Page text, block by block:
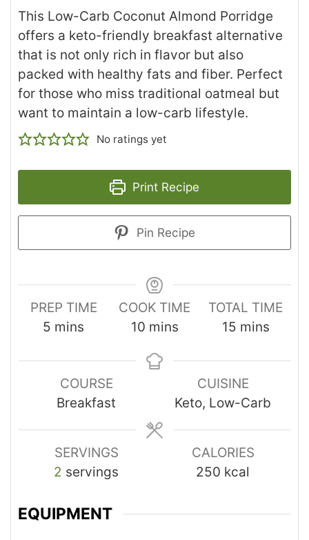
This Low-Carb Coconut Almond Porridge
offers a keto-friendly breakfast alternative
that is not only rich in flavor but also
packed with healthy fats and fiber. Perfect
for those who miss traditional oatmeal but
want to maintain a low-carb lifestyle.
No ratings yet
Print Recipe
Pin Recipe
PREP TIME
5 mins
COOK TIME
10 mins
TOTAL TIME
15 mins
COURSE
Breakfast
CUISINE
Keto, Low-Carb
SERVINGS
2 servings
CALORIES
250 kcal
EQUIPMENT